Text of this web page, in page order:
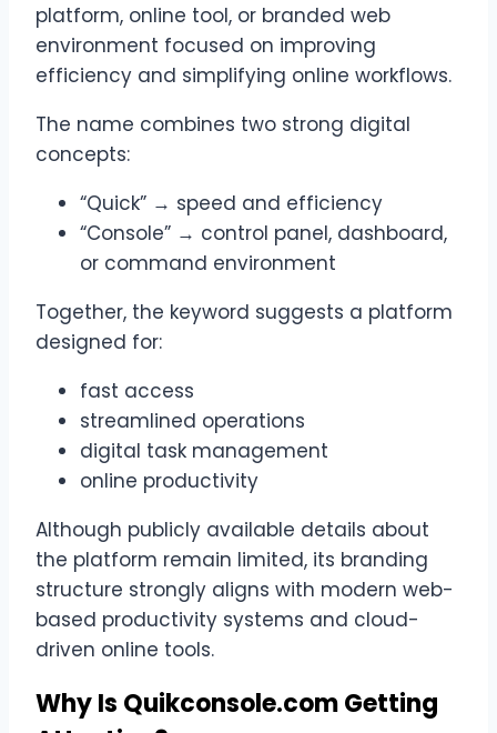
platform, online tool, or branded web
environment focused on improving
efficiency and simplifying online workflows.
The name combines two strong digital
concepts:
“Quick” → speed and efficiency
“Console” → control panel, dashboard,
or command environment
Together, the keyword suggests a platform
designed for:
fast access
streamlined operations
digital task management
online productivity
Although publicly available details about
the platform remain limited, its branding
structure strongly aligns with modern web-
based productivity systems and cloud-
driven online tools.
Why Is Quikconsole.com Getting